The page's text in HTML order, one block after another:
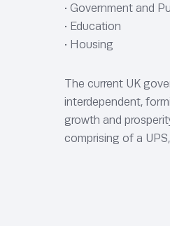
• Government and
• Education
• Housing
The current UK
interdependent,
growth and
comprising of a